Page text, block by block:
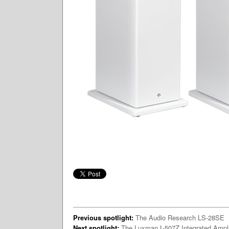
Previous spotlight: The Audio Research LS-28SE